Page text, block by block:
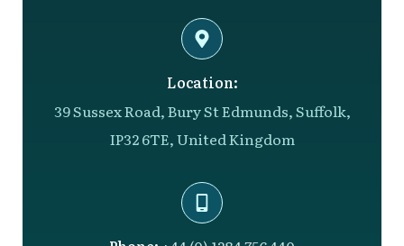
Location:
39 Sussex Road, Bury St Edmunds, Suffolk,
IP32 6TE, United Kingdom